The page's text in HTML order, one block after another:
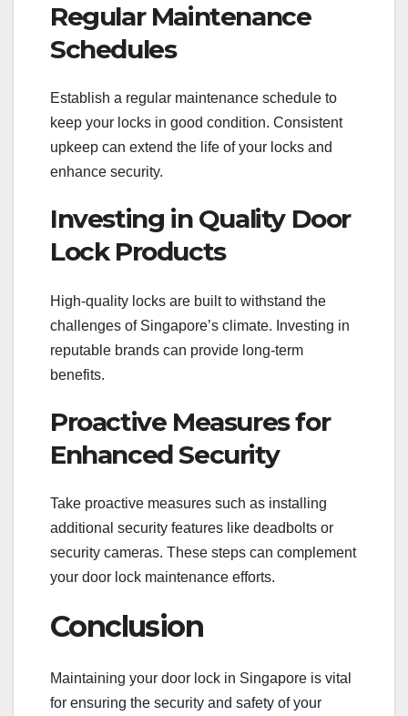
Regular Maintenance
Schedules
Establish a regular maintenance schedule to
keep your locks in good condition. Consistent
upkeep can extend the life of your locks and
enhance security.
Investing in Quality Door
Lock Products
High-quality locks are built to withstand the
challenges of Singapore’s climate. Investing in
reputable brands can provide long-term
benefits.
Proactive Measures for
Enhanced Security
Take proactive measures such as installing
additional security features like deadbolts or
security cameras. These steps can complement
your door lock maintenance efforts.
Conclusion
Maintaining your door lock in Singapore is vital
for ensuring the security and safety of your